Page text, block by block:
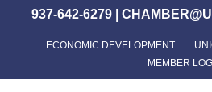
content
937-642-6279|
ECONOMIC DEVELOPMENT
MEMBER